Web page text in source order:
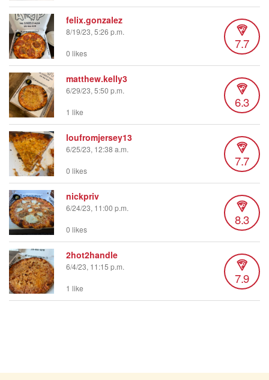
felix.gonzalez
8/19/23, 5:26 p.m.
7.7
0 likes
matthew.kelly3
6/29/23, 5:50 p.m.
6.3
1 like
loufromjersey13
6/25/23, 12:38 a.m.
7.7
0 likes
nickpriv
6/24/23, 11:00 p.m.
8.3
0 likes
2hot2handle
6/4/23, 11:15 p.m.
7.9
1 like